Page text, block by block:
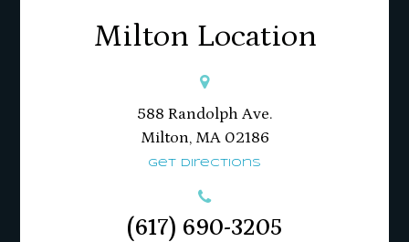
Milton Location
588 Randolph Ave.
Milton, MA 02186​​​​​​​
Get Directions
(617) 690-3205